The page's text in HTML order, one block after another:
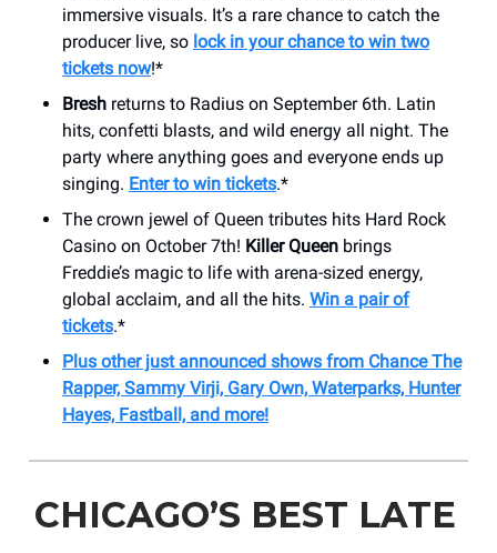
immersive visuals. It’s a rare chance to catch the
producer live, so lock in your chance to win two
tickets now!*
Bresh returns to Radius on September 6th. Latin
hits, confetti blasts, and wild energy all night. The
party where anything goes and everyone ends up
singing. Enter to win tickets.*
The crown jewel of Queen tributes hits Hard Rock
Casino on October 7th! Killer Queen brings
Freddie’s magic to life with arena-sized energy,
global acclaim, and all the hits. Win a pair of
tickets.*
Plus other just announced shows from Chance The
Rapper, Sammy Virji, Gary Own, Waterparks, Hunter
Hayes, Fastball, and more!
CHICAGO’S BEST LATE